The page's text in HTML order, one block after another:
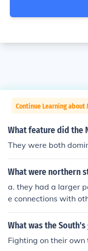
Continue Learning
What feature did the
They were both
What were northern
a. they had a larger
e connections with
What was the
Fighting on their own